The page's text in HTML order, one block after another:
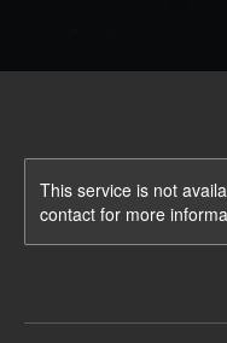
This service is not
contact for more